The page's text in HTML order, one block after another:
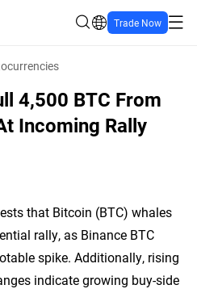
Trade Now
4,500 BTC From
Incoming Rally
that Bitcoin (BTC) whales
rally, as Binance BTC
spike. Additionally, rising
indicate growing buy-side